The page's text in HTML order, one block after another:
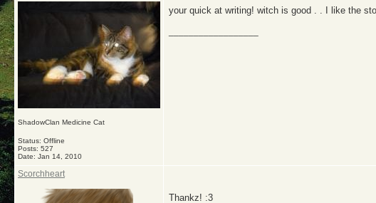
ShadowClan Medicine Cat
Status: Offline
Posts: 527
Date: Jan 14, 2010
your quick at writing! witch is good . . I like the
Scorchheart
Thankz! :3